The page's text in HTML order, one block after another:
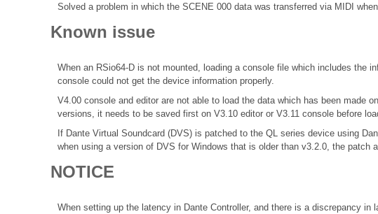
Solved a problem in which the SCENE 000 data was transferred via MIDI
Known issue
When an RSio64-D is not mounted, loading a console file which includes the
console could not get the device information properly.
V4.00 console and editor are not able to load the data which has been made
versions, it needs to be saved first on V3.10 editor or V3.11 console before
If Dante Virtual Soundcard (DVS) is patched to the QL series device using
when using a version of DVS for Windows that is older than v3.2.0, the patch
NOTICE
When setting up the latency in Dante Controller, and there is a discrepancy